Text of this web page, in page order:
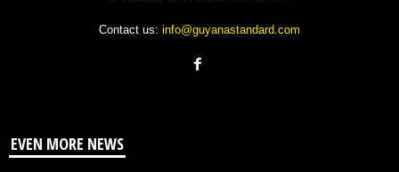
Contact us: info@guyanastandard.com
EVEN MORE NEWS